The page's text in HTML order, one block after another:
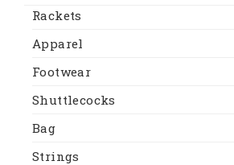
Rackets
Apparel
Footwear
Shuttlecocks
Bag
Strings